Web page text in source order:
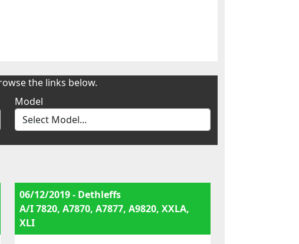
the links below.
Model
06/12/2019 - Dethleffs
A/I 7820, A7870, A7877, A9820, XXLA,
XLI